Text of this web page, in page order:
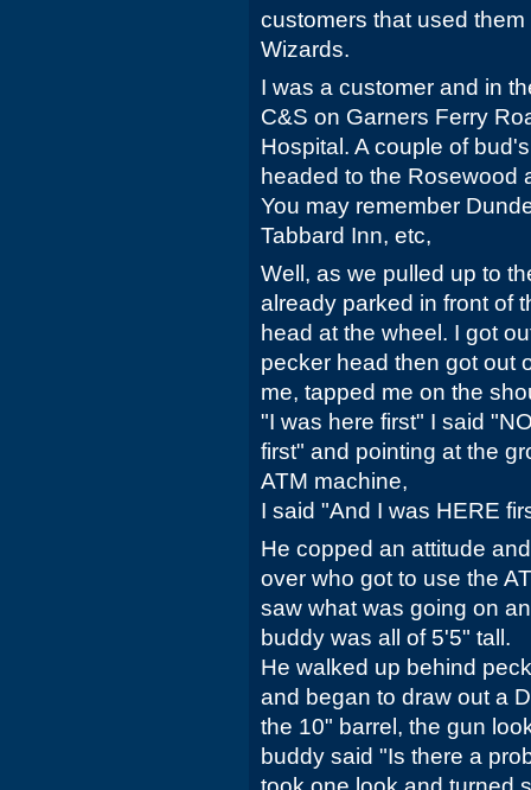
customers that used
Wizards.
I was a customer and in
C&S on Garners Ferry
Hospital. A couple of
headed to the Rosewood
You may remember
Tabbard Inn, etc,
Well, as we pulled up to
already parked in front of
head at the wheel. I got
pecker head then got out
me, tapped me on the
"I was here first" I said
first" and pointing at the
ATM machine,
I said "And I was HERE
He copped an attitude
over who got to use the
saw what was going on
buddy was all of 5'5" tall.
He walked up behind
and began to draw out a
the 10" barrel, the gun
buddy said "Is there a